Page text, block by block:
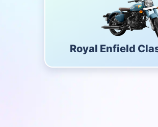
Royal Enfield